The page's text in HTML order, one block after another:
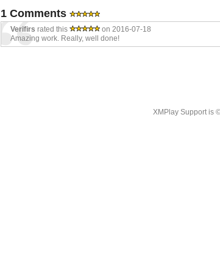
1 Comments
Verifirs rated this
on 2016-07-18
Amazing work. Really, well done!
XMPlay Support is